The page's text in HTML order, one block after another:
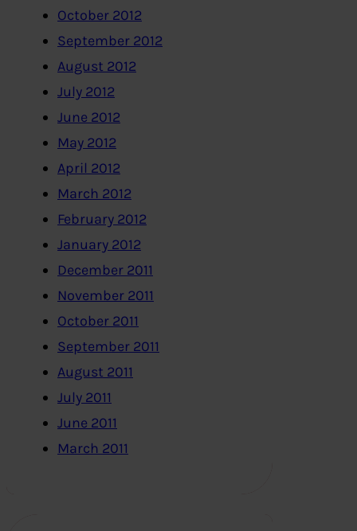
October 2012
September 2012
August 2012
July 2012
June 2012
May 2012
April 2012
March 2012
February 2012
January 2012
December 2011
November 2011
October 2011
September 2011
August 2011
July 2011
June 2011
March 2011